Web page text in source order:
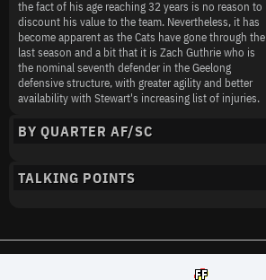
the fact of his age reaching 32 years is no reason to
discount his value to the team. Nevertheless, it has
become apparent as the Cats have gone through the
last season and a bit that it is Zach Guthrie who is
the nominal seventh defender in the Geelong
defensive structure, with greater agility and better
availability with Stewart's increasing list of injuries.
BY QUARTER AF/SC
TALKING POINTS